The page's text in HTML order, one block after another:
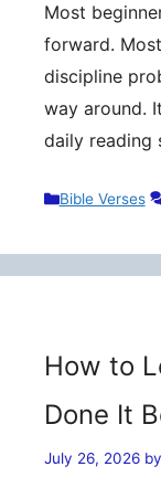
Most
forward.
discipline
way around.
daily reading
Categories
Bible Verses
How to
Done It
July 26, 2026 by